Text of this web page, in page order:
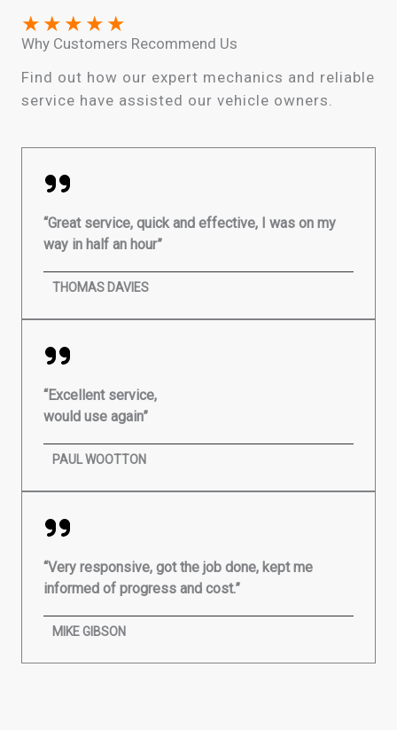
★ ★ ★ ★ ★
Why Customers Recommend Us
Find out how our expert mechanics and reliable
service have assisted our vehicle owners.
“Great service, quick and effective, I was on my
way in half an hour”
THOMAS DAVIES
“Excellent service,
would use again”
PAUL WOOTTON
“Very responsive, got the job done, kept me
informed of progress and cost.”
MIKE GIBSON